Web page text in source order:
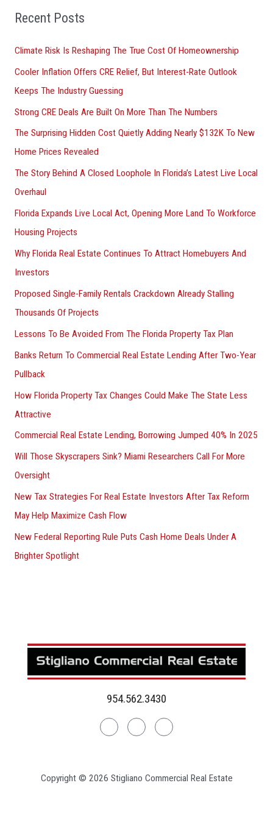
Recent Posts
Climate Risk Is Reshaping The True Cost Of Homeownership
Cooler Inflation Offers CRE Relief, But Interest-Rate Outlook
Keeps The Industry Guessing
Strong CRE Deals Are Built On More Than The Numbers
The Surprising Hidden Cost Quietly Adding Nearly $132K To New
Home Prices Revealed
The Story Behind A Closed Loophole In Florida’s Latest Live Local
Overhaul
Florida Expands Live Local Act, Opening More Land To Workforce
Housing Projects
Why Florida Real Estate Continues To Attract Homebuyers And
Investors
Proposed Single-Family Rentals Crackdown Already Stalling
Thousands Of Projects
Lessons To Be Avoided From The Florida Property Tax Plan
Banks Return To Commercial Real Estate Lending After Two-Year
Pullback
How Florida Property Tax Changes Could Make The State Less
Attractive
Commercial Real Estate Lending, Borrowing Jumped 40% In 2025
Will Those Skyscrapers Sink? Miami Researchers Call For More
Oversight
New Tax Strategies For Real Estate Investors After Tax Reform
May Help Maximize Cash Flow
New Federal Reporting Rule Puts Cash Home Deals Under A
Brighter Spotlight
954.562.3430
LinkedinFacebookInstagram
Copyright © 2026 Stigliano Commercial Real Estate